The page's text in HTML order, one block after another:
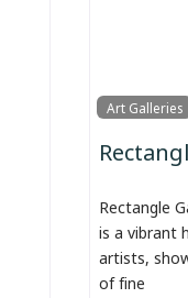
Art Galleries
Rectangle
is a vibrant
artists,
of fine